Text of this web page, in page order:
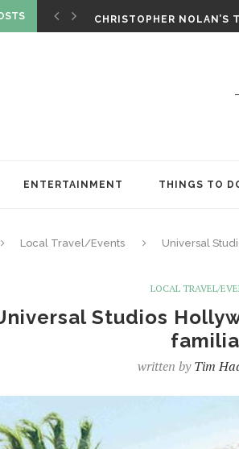
CHRISTOPHER NOLAN’S
ENTERTAINMENT THINGS TO
Local Travel/Events Universal
LOCAL TRAVEL/
Studios
written byTim